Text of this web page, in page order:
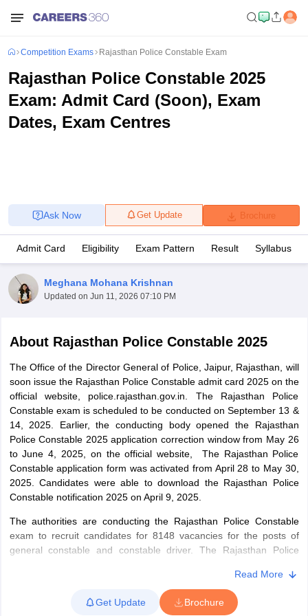
Exam Dates
Exam Dates
IBPS Clerk Exam Dates
Constable CutoffSSC GD Constable SyllabusSSC GD Constable
Competition Exams Rajasthan Police Constable Exam
Rajasthan Police Constable 2025
Exam: Admit Card (Soon), Exam
Dates, Exam Centres
Brochure
Get Update
Ask Now
Admit Card Eligibility Exam Pattern Result Syllabus
Meghana Mohana Krishnan
Updated on Jun 11, 2026 07:10 PM
About Rajasthan Police Constable 2025
The Office of the Director General of Police, Jaipur, Rajasthan, will
soon issue the Rajasthan Police Constable admit card 2025 on the
official website, police.rajasthan.gov.in. The Rajasthan Police
Constable exam is scheduled to be conducted on September 13 &
14, 2025. Earlier, the conducting body opened the Rajasthan
Police Constable 2025 application correction window from May 26
to June 4, 2025, on the official website, The Rajasthan Police
Constable application form was activated from April 28 to May 30,
2025. Candidates were able to download the Rajasthan Police
Constable notification 2025 on April 9, 2025.
The authorities are conducting the Rajasthan Police Constable
exam to recruit candidates for 8148 vacancies for the posts of
general constable and constable driver. The Rajasthan Police
2025. The exam of Rajasthan Police Constable 2025 is conducted
for various stages – a written test followed by a physical efficiency
test and a proficiency test. After all the stages, a final merit list is
Read More
Get Update Brochure